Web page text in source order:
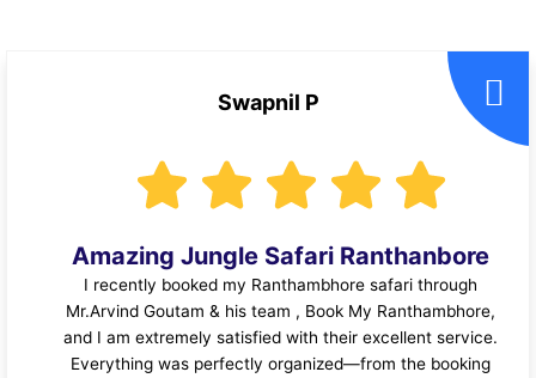
Swapnil P
Amazing Jungle Safari Ranthanbore
I recently booked my Ranthambhore safari through
Mr.Arvind Goutam & his team , Book My Ranthambhore,
and I am extremely satisfied with their excellent service.
Everything was perfectly organized—from the booking